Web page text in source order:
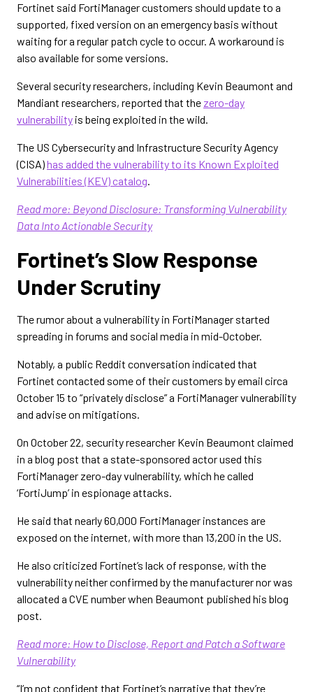
Fortinet said FortiManager customers should update to a
supported, fixed version on an emergency basis without
waiting for a regular patch cycle to occur. A workaround is
also available for some versions.
Several security researchers, including Kevin Beaumont and
Mandiant researchers, reported that the zero-day
vulnerability is being exploited in the wild.
The US Cybersecurity and Infrastructure Security Agency
(CISA)has added the vulnerability to its Known Exploited
Vulnerabilities (KEV) catalog.
Read more: Beyond Disclosure: Transforming Vulnerability
Data Into Actionable Security
Fortinet’s Slow Response
Under Scrutiny
The rumor about a vulnerability in FortiManager started
spreading in forums and social media in mid-October.
Notably, a public Reddit conversation indicated that
Fortinet contacted some of their customers by email circa
October 15 to “privately disclose” a FortiManager vulnerability
and advise on mitigations.
On October 22, security researcher Kevin Beaumont claimed
in a blog post that a state-sponsored actor used this
FortiManager zero-day vulnerability, which he called
‘FortiJump’ in espionage attacks.
He said that nearly 60,000 FortiManager instances are
exposed on the internet, with more than 13,200 in the US.
He also criticized Fortinet’s lack of response, with the
vulnerability neither confirmed by the manufacturer nor was
allocated a CVE number when Beaumont published his blog
post.
Read more: How to Disclose, Report and Patch a Software
Vulnerability
“I’m not confident that Fortinet’s narrative that they’re